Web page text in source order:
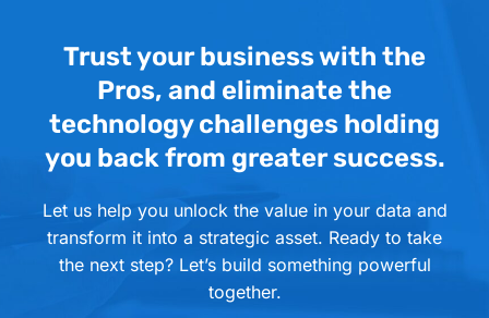
Trust your business with the
Pros, and eliminate the
technology challenges holding
you back from greater success.
Let us help you unlock the value in your data and
transform it into a strategic asset. Ready to take
the next step? Let’s build something powerful
together.